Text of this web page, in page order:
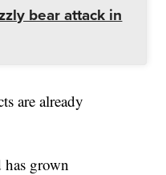
bear attack in
are already
grown